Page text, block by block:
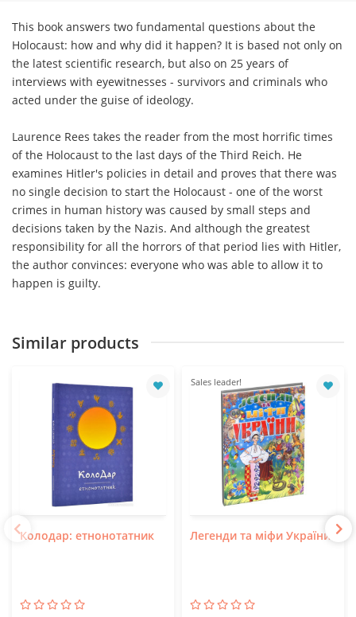
This book answers two fundamental questions about the
Holocaust: how and why did it happen? It is based not only on
the latest scientific research, but also on 25 years of
interviews with eyewitnesses - survivors and criminals who
acted under the guise of ideology.
Laurence Rees takes the reader from the most horrific times
of the Holocaust to the last days of the Third Reich. He
examines Hitler's policies in detail and proves that there was
no single decision to start the Holocaust - one of the worst
crimes in human history was caused by small steps and
decisions taken by the Nazis. And although the greatest
responsibility for all the horrors of that period lies with Hitler,
the author convinces: everyone who was able to allow it to
happen is guilty.
Similar products
Колодар: етнонотатник
Sales leader!
Легенди та міфи України